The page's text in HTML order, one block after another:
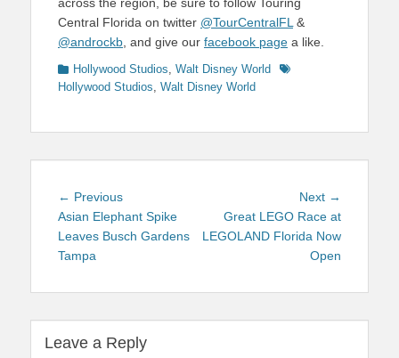
Central Florida on twitter @TourCentralFL &
@androckb , and give our facebook page a like.
Categories
Hollywood Studios Walt Disney World
Tags
Hollywood Studios Walt Disney World
Post
navigation
← PreviousPrevious
post:
Asian Elephant Spike
Leaves Busch Gardens
Tampa
Next →
post:
Great LEGO Race at
LEGOLAND Florida Now
Open
Leave a Reply